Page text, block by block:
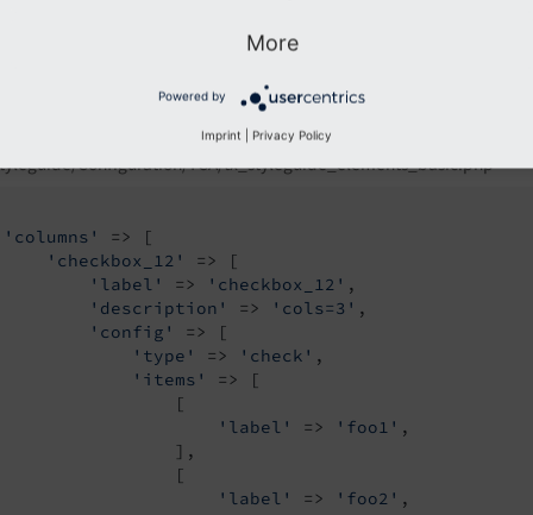
Configuration/TCA/tx_styleguide_elements_basic.php
'columns'
=> [
'checkbox_12'
=> [
'label'
=> 'checkbox_12' ,
'description'
=> 'cols=3' ,
'config'
=> [
'type'
=> 'check' ,
'items'
=> [
[
'label'
=> 'foo1' ,
],
[
'label'
=> 'foo2' ,
More
Powered by
Imprint | Privacy Policy